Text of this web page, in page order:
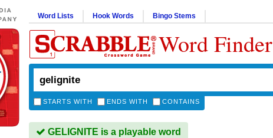
Word Lists Hook Words Bingo Stems
Word Finder
STARTS WITH ENDS WITH CONTAINS
GELIGNITE is a playable word